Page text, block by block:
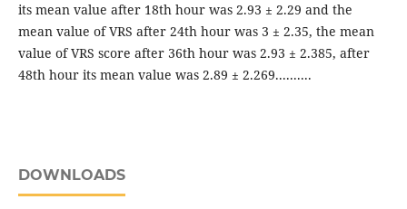
its mean value after 18th hour was 2.93 ± 2.29 and the
mean value of VRS after 24th hour was 3 ± 2.35, the mean
value of VRS score after 36th hour was 2.93 ± 2.385, after
48th hour its mean value was 2.89 ± 2.269..........
DOWNLOADS